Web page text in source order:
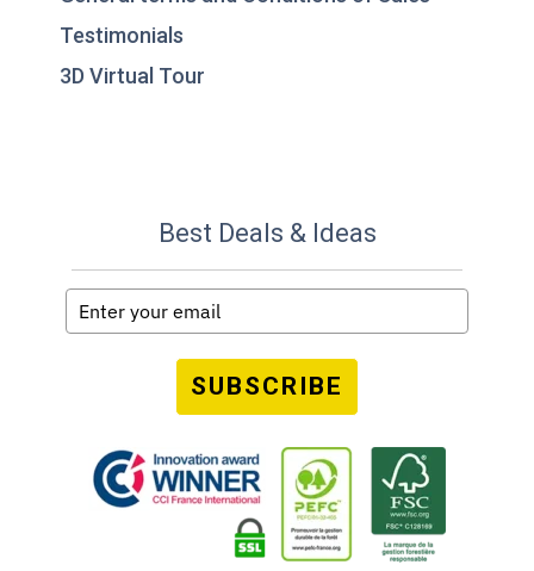
Testimonials
3D Virtual Tour
Best Deals & Ideas
SUBSCRIBE